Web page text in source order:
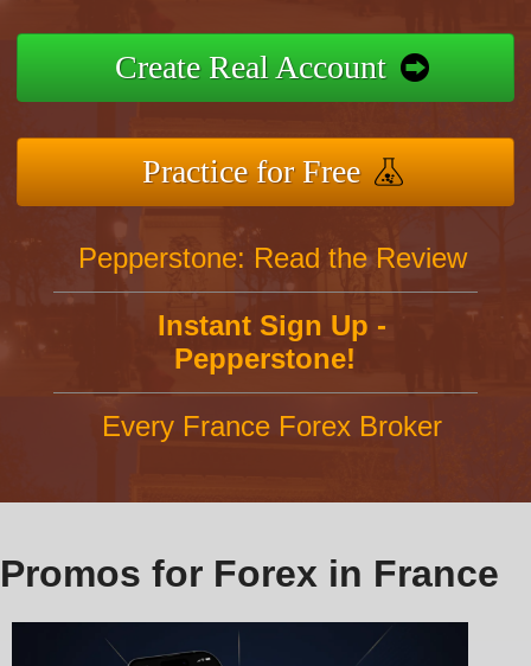
Create Real Account
Practice for Free
Pepperstone: Read the Review
Instant Sign Up -
Pepperstone!
Every France Forex Broker
Promos for Forex in France